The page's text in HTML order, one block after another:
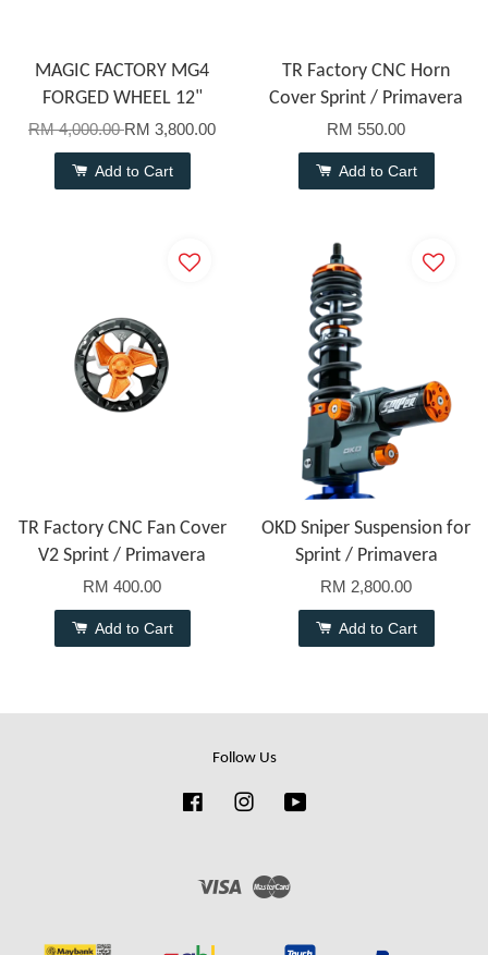
MAGIC FACTORY MG4
FORGED WHEEL 12"
RM 4,000.00RM 3,800.00
Add to Cart
TR Factory CNC Horn
Cover Sprint / Primavera
RM 550.00
Add to Cart
TR Factory CNC Fan Cover
V2 Sprint / Primavera
RM 400.00
Add to Cart
OKD Sniper Suspension for
Sprint / Primavera
RM 2,800.00
Add to Cart
Follow Us
FacebookInstagram
Visa